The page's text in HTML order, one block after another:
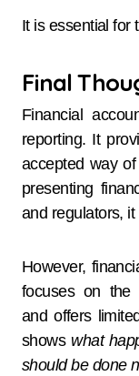
It is essential for
Final
Financial
reporting. It
accepted way
presenting
and regulators,
However,
focuses on the
and offers
shows what
should be done